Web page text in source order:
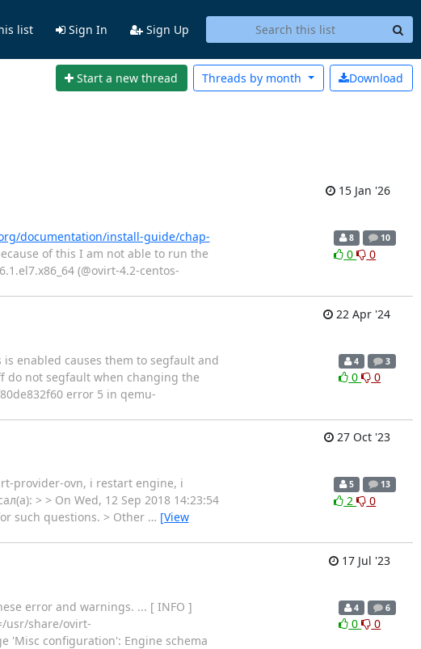
list Sign In Sign Up
Start a new thread Download
Threads by month
15 Jan '26
documentation/install-guide/chap-
of this I am not able to run the
(@ovirt-4.2-centos-
8 10
0 0
22 Apr '24
enabled causes them to segfault and
do not segfault when changing the
error 5 in qemu-
4 3
0 0
27 Oct '23
provider-ovn, i restart engine, i
> > On Wed, 12 Sep 2018 14:23:54
such questions. > Other … [View
5 13
2 0
17 Jul '23
error and warnings. ... [ INFO ]
usr/share/ovirt-
'Misc configuration': Engine schema
4 6
0 0